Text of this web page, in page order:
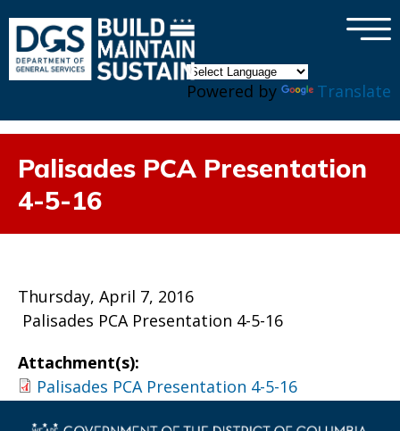
Powered by Translate
×
Palisades PCA Presentation
4-5-16
Thursday, April 7, 2016
Palisades PCA Presentation 4-5-16
Attachment(s):
Palisades PCA Presentation 4-5-16